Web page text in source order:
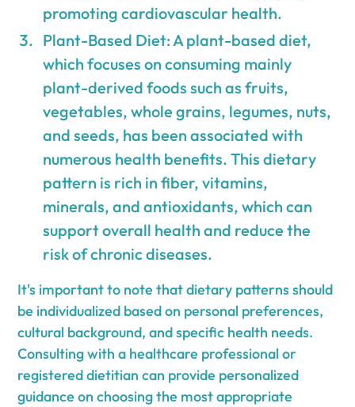
promoting cardiovascular health.
Plant-Based Diet: A plant-based diet,
which focuses on consuming mainly
plant-derived foods such as fruits,
vegetables, whole grains, legumes, nuts,
and seeds, has been associated with
numerous health benefits. This dietary
pattern is rich in fiber, vitamins,
minerals, and antioxidants, which can
support overall health and reduce the
risk of chronic diseases.
It's important to note that dietary patterns should
be individualized based on personal preferences,
cultural background, and specific health needs.
Consulting with a healthcare professional or
registered dietitian can provide personalized
guidance on choosing the most appropriate